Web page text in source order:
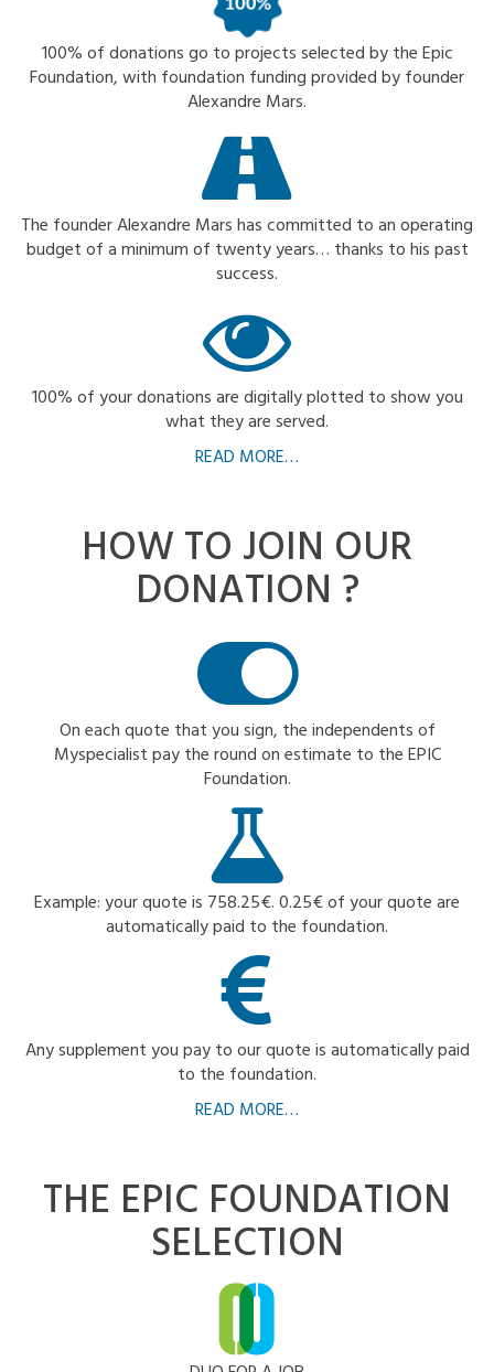
100% of donations go to projects selected by the Epic
Foundation, with foundation funding provided by founder
Alexandre Mars.
The founder Alexandre Mars has committed to an operating
budget of a minimum of twenty years… thanks to his past
success.
100% of your donations are digitally plotted to show you
what they are served.
READ MORE…
HOW TO JOIN OUR
DONATION ?
On each quote that you sign, the independents of
Myspecialist pay the round on estimate to the EPIC
Foundation.
Example: your quote is 758.25€. 0.25€ of your quote are
automatically paid to the foundation.
Any supplement you pay to our quote is automatically paid
to the foundation.
READ MORE…
THE EPIC FOUNDATION
SELECTION